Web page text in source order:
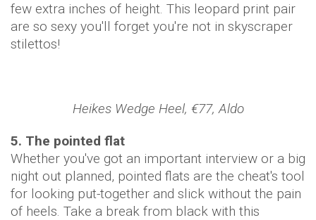
few extra inches of height. This leopard print pair
are so sexy you'll forget you're not in skyscraper
stilettos!
Heikes Wedge Heel, €77, Aldo
5. The pointed flat
Whether you've got an important interview or a big
night out planned, pointed flats are the cheat's tool
for looking put-together and slick without the pain
of heels. Take a break from black with this